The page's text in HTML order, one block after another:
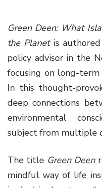
Green Deen: What
the Planetis authored
policy advisor in the
focusing on long-
In this thought-
deep connections
environmental
subject from multiple
The title Green Deen
mindful way of life